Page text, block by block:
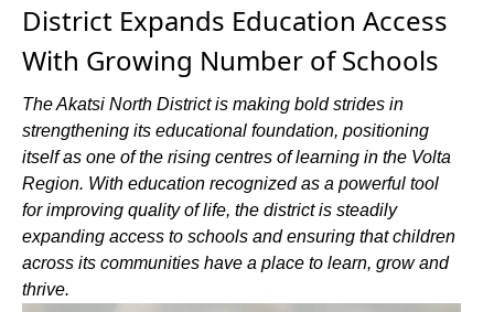
District Expands Education Access
With Growing Number of Schools
The Akatsi North District is making bold strides in
strengthening its educational foundation, positioning
itself as one of the rising centres of learning in the Volta
Region. With education recognized as a powerful tool
for improving quality of life, the district is steadily
expanding access to schools and ensuring that children
across its communities have a place to learn, grow and
thrive.